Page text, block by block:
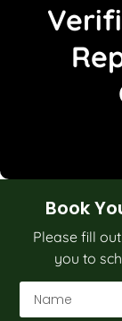
Book
Please fill
you to